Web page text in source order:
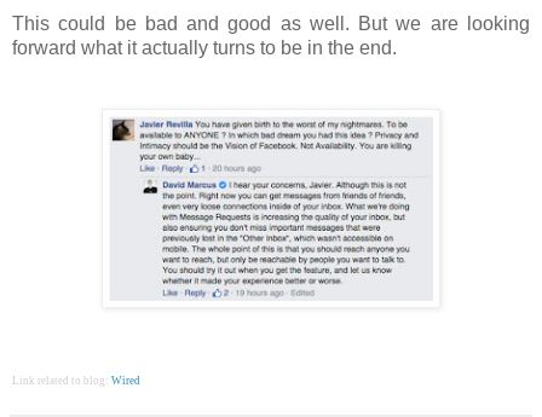
This could be bad and good as well. But we are looking
forward what it actually turns to be in the end.
Link related to blog: Wired